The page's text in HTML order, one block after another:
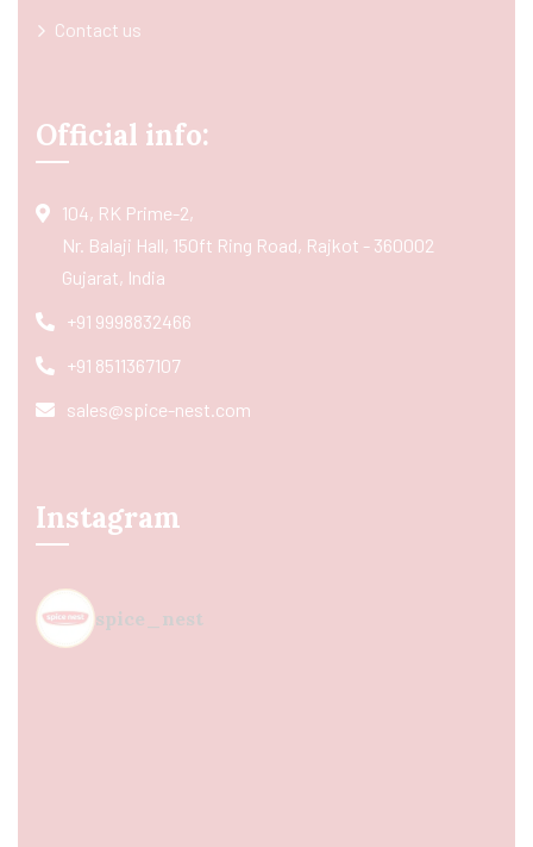
Contact us
Official info:
104, RK Prime-2,
Nr. Balaji Hall, 150ft Ring Road, Rajkot - 360002
Gujarat, India
+91 9998832466
+91 8511367107
sales@spice-nest.com
Instagram
spice_nest